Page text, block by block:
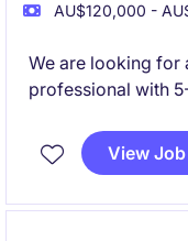
AU$120,000 -
We are looking for
professional with
business
around both
View Job